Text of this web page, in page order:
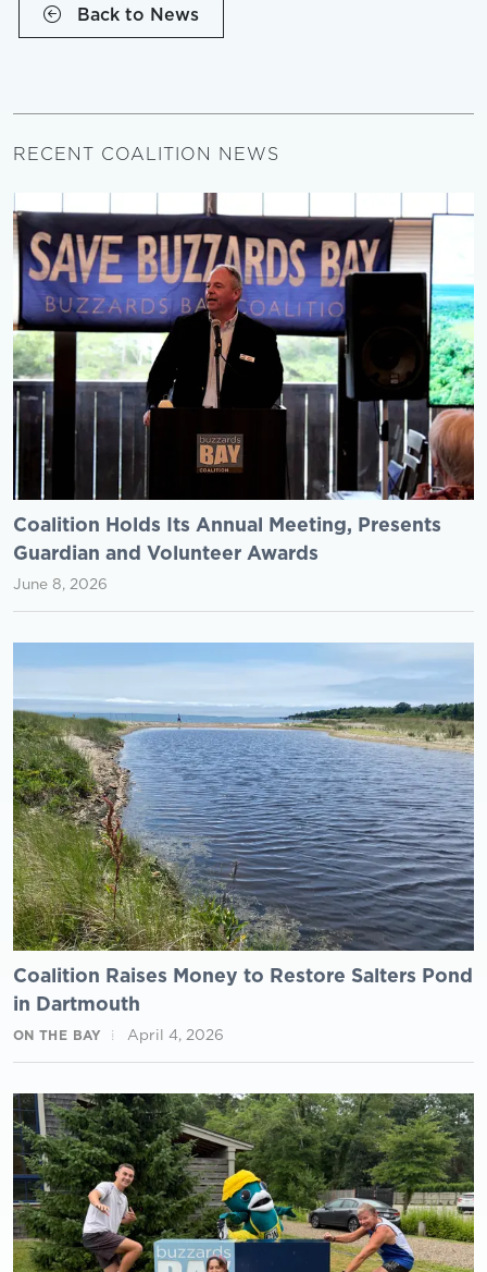
Back to News
RECENT COALITION NEWS
Coalition Holds Its Annual Meeting, Presents
Guardian and Volunteer Awards
June 8, 2026
Coalition Raises Money to Restore Salters Pond
in Dartmouth
ON THE BAY April 4, 2026